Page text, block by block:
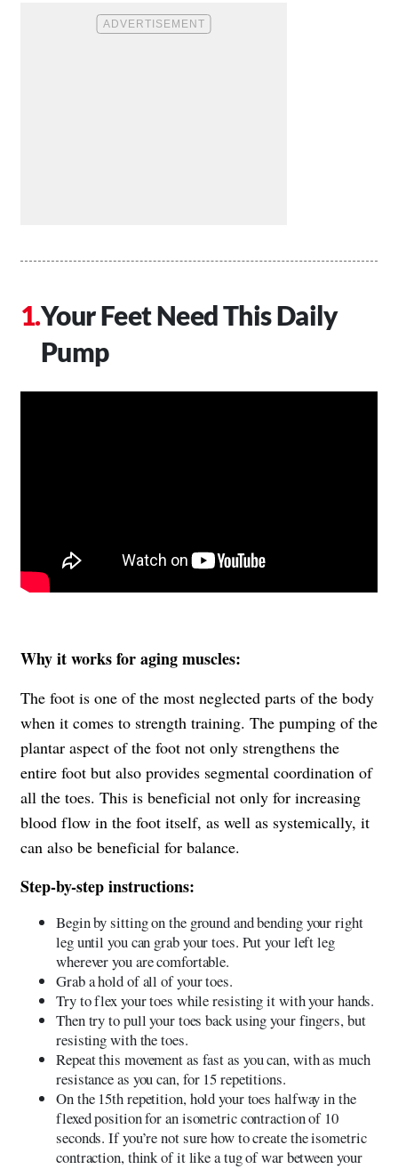
Your Feet Need This Daily
Pump
Why it works for aging muscles:
The foot is one of the most neglected parts of the body
when it comes to strength training. The pumping of the
plantar aspect of the foot not only strengthens the
entire foot but also provides segmental coordination of
all the toes. This is beneficial not only for increasing
blood flow in the foot itself, as well as systemically, it
can also be beneficial for balance.
Step-by-step instructions:
Begin by sitting on the ground and bending your right
leg until you can grab your toes. Put your left leg
wherever you are comfortable.
Grab a hold of all of your toes.
Try to flex your toes while resisting it with your hands.
Then try to pull your toes back using your fingers, but
resisting with the toes.
Repeat this movement as fast as you can, with as much
resistance as you can, for 15 repetitions.
On the 15th repetition, hold your toes halfway in the
flexed position for an isometric contraction of 10
seconds. If you’re not sure how to create the isometric
contraction, think of it like a tug of war between your